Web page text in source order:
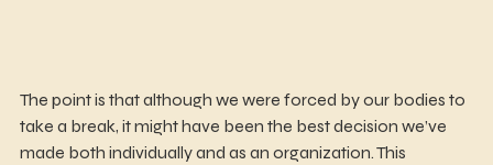
The point is that although we were forced by our bodies to
take a break, it might have been the best decision we’ve
made both individually and as an organization. This